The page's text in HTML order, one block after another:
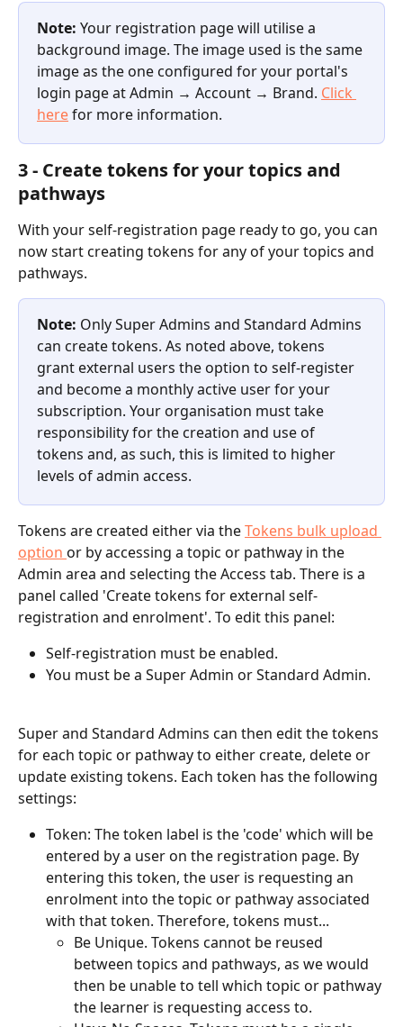
Note: Your registration page will utilise a
background image. The image used is the same
image as the one configured for your portal's
login page at Admin → Account → Brand. Click
here for more information.
3 - Create tokens for your topics and
pathways
With your self-registration page ready to go, you can
now start creating tokens for any of your topics and
pathways.
Note: Only Super Admins and Standard Admins
can create tokens. As noted above, tokens
grant external users the option to self-register
and become a monthly active user for your
subscription. Your organisation must take
responsibility for the creation and use of
tokens and, as such, this is limited to higher
levels of admin access.
Tokens are created either via the Tokens bulk upload
option or by accessing a topic or pathway in the
Admin area and selecting the Access tab. There is a
panel called 'Create tokens for external self-
registration and enrolment'. To edit this panel:
Self-registration must be enabled.
You must be a Super Admin or Standard Admin.
Super and Standard Admins can then edit the tokens
for each topic or pathway to either create, delete or
update existing tokens. Each token has the following
settings:
Token: The token label is the 'code' which will be
entered by a user on the registration page. By
entering this token, the user is requesting an
enrolment into the topic or pathway associated
with that token. Therefore, tokens must...
Be Unique. Tokens cannot be reused
between topics and pathways, as we would
then be unable to tell which topic or pathway
the learner is requesting access to.